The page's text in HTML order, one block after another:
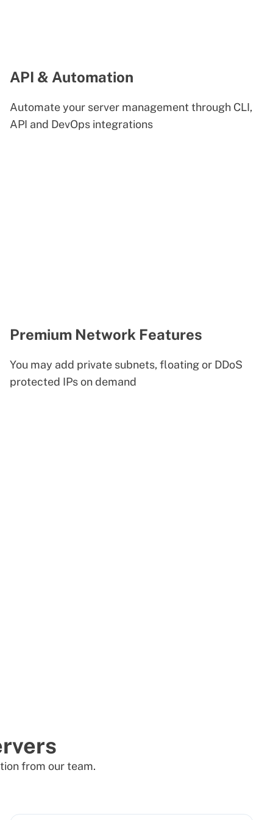
API & Automation
Automate your server management through CLI,
API and DevOps integrations
Premium Network Features
You may add private subnets, floating or DDoS
protected IPs on demand
from our team.